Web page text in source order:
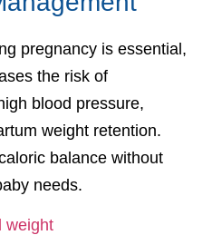
pregnancy is essential,
the risk of
blood pressure,
weight retention.
balance without
needs.
weight